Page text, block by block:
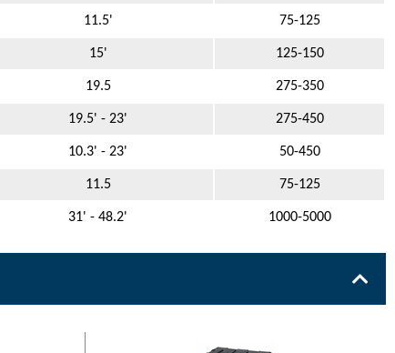
11.5' 75-125
15' 125-150
19.5 275-350
19.5' - 23' 275-450
10.3' - 23' 50-450
11.5 75-125
31' - 48.2' 1000-5000